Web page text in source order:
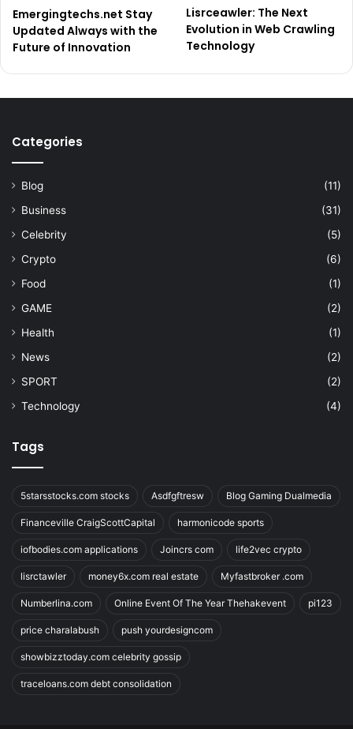
Emergingtechs.net Stay
Updated Always with the
Future of Innovation
Lisrceawler: The Next
Evolution in Web Crawling
Technology
Categories
Blog
(11)
Business
(31)
Celebrity
(5)
Crypto
(6)
Food
(1)
GAME
(2)
Health
(1)
News
(2)
SPORT
(2)
Technology
(4)
Tags
5starsstocks.com stocks Asdfgftresw Blog Gaming Dualmedia
Financeville CraigScottCapital harmonicode sports
iofbodies.com applications Joincrs com life2vec crypto
lisrctawler money6x.com real estate Myfastbroker .com
Numberlina.com Online Event Of The Year Thehakevent pi123
price charalabush push yourdesigncom
showbizztoday.com celebrity gossip
traceloans.com debt consolidation